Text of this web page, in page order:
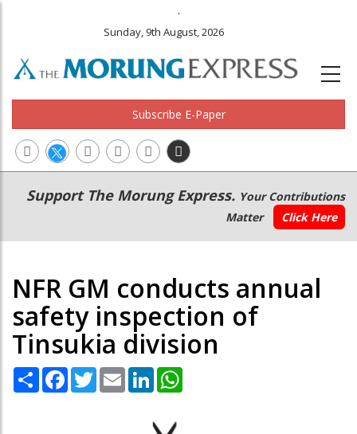
.
Sunday, 9th August, 2026
Subscribe E-Paper
Main
navigation
Secondary
Menu
Support The Morung Express. Your Contributions
Matter
Click Here
NFR GM conducts annual
safety inspection of
Tinsukia division
Share Facebook
TwitterEmail LinkedIn